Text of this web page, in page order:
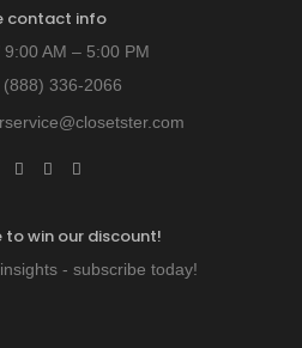
contact info
AM – 5:00 PM
(888) 336-2066
to win our discount!
- subscribe today!